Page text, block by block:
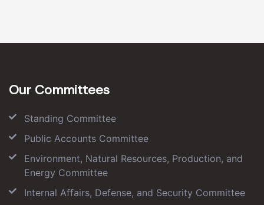
Our Committees
Standing Committee
Public Accounts Committee
Environment, Natural Resources, Production, and
Energy Committee
Internal Affairs, Defense, and Security Committee